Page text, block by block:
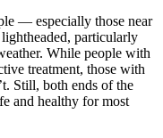
— especially those near
particularly
While people with
treatment, those with
Still, both ends of the
and healthy for most